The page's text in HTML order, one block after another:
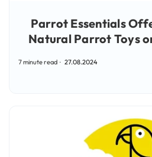
Parrot Essentials
Natural Parrot Toys
7 minute read 27.08.2024